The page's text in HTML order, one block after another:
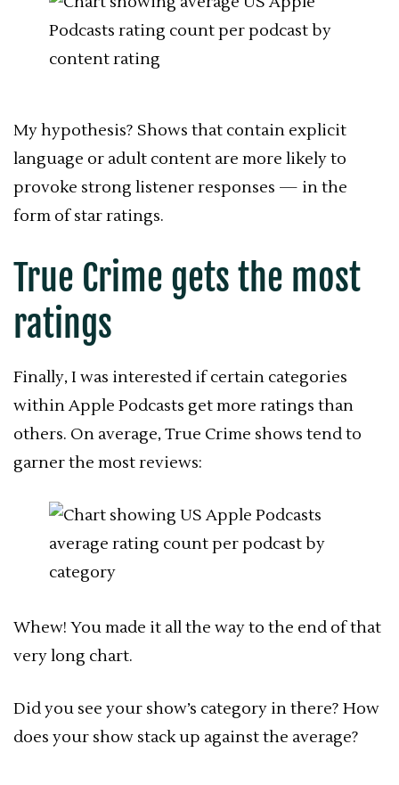
My hypothesis? Shows that contain explicit
language or adult content are more likely to
provoke strong listener responses — in the
form of star ratings.
True Crime gets the most
ratings
Finally, I was interested ifcertain categories
within Apple Podcasts getmore ratings than
others. On average, True Crime shows tend to
garner the most reviews:
Whew! You made it all the way to the end of that
very long chart.
Did you see your show’s category in there? How
does your show stack up against the average?